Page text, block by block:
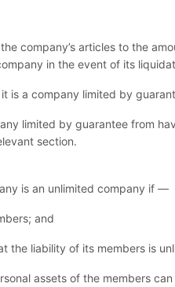
company’s articles to the
in the event of its
is a company limited by
limited by guarantee from
section.
is an unlimited company if —
and
the liability of its members is
assets of the members